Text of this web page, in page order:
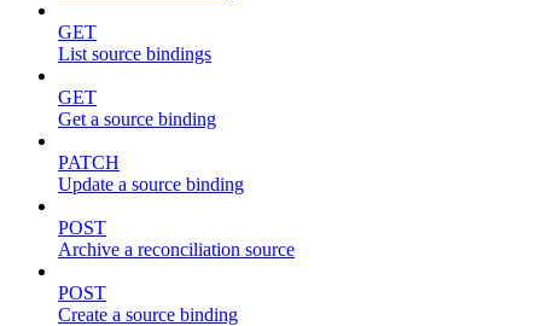
GET
List source bindings
GET
Get a source binding
PATCH
Update a source binding
POST
Archive a reconciliation source
POST
Create a source binding